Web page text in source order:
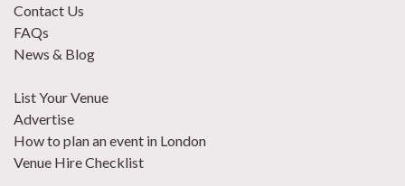
Contact Us
FAQs
News & Blog
List Your Venue
Advertise
How to plan an event in London
Venue Hire Checklist